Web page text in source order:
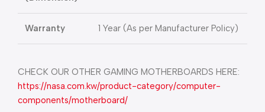
Warranty 1 Year (As per Manufacturer Policy)
CHECK OUR OTHER GAMING MOTHERBOARDS HERE:
https://nasa.com.kw/product-category/computer-
components/motherboard/